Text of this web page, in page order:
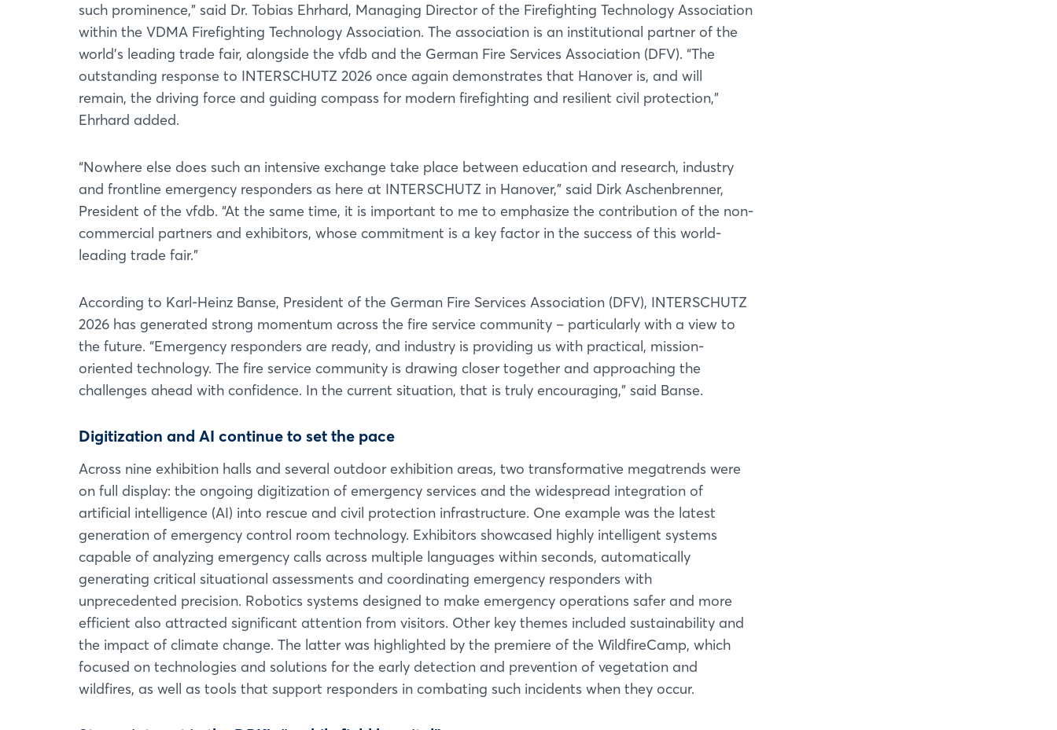
such prominence,” said Dr. Tobias Ehrhard, Managing Director of the Firefighting Technology Association
within the VDMA Firefighting Technology Association. The association is an institutional partner of the
world’s leading trade fair, alongside the vfdb and the German Fire Services Association (DFV). “The
outstanding response to INTERSCHUTZ 2026 once again demonstrates that Hanover is, and will
remain, the driving force and guiding compass for modern firefighting and resilient civil protection,”
Ehrhard added.
“Nowhere else does such an intensive exchange take place between education and research, industry
and frontline emergency responders as here at INTERSCHUTZ in Hanover,” said Dirk Aschenbrenner,
President of the vfdb. “At the same time, it is important to me to emphasize the contribution of the non-
commercial partners and exhibitors, whose commitment is a key factor in the success of this world-
leading trade fair.”
According to Karl-Heinz Banse, President of the German Fire Services Association (DFV), INTERSCHUTZ
2026 has generated strong momentum across the fire service community – particularly with a view to
the future. “Emergency responders are ready, and industry is providing us with practical, mission-
oriented technology. The fire service community is drawing closer together and approaching the
challenges ahead with confidence. In the current situation, that is truly encouraging,” said Banse.
Digitization and AI continue to set the pace
Across nine exhibition halls and several outdoor exhibition areas, two transformative megatrends were
on full display: the ongoing digitization of emergency services and the widespread integration of
artificial intelligence (AI) into rescue and civil protection infrastructure. One example was the latest
generation of emergency control room technology. Exhibitors showcased highly intelligent systems
capable of analyzing emergency calls across multiple languages within seconds, automatically
generating critical situational assessments and coordinating emergency responders with
unprecedented precision. Robotics systems designed to make emergency operations safer and more
efficient also attracted significant attention from visitors. Other key themes included sustainability and
the impact of climate change. The latter was highlighted by the premiere of the WildfireCamp, which
focused on technologies and solutions for the early detection and prevention of vegetation and
wildfires, as well as tools that support responders in combating such incidents when they occur.